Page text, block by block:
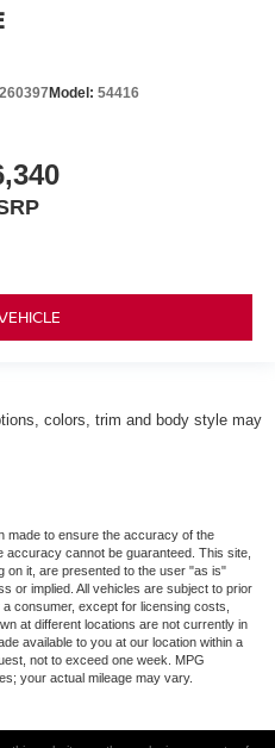
260397Model: 54416
colors, trim and body style may
made to ensure the accuracy of the
accuracy cannot be guaranteed. This site,
on it, are presented to the user "as is"
or implied. All vehicles are subject to prior
consumer, except for licensing costs,
at different locations are not currently in
available to you at our location within a
not to exceed one week. MPG
your actual mileage may vary.